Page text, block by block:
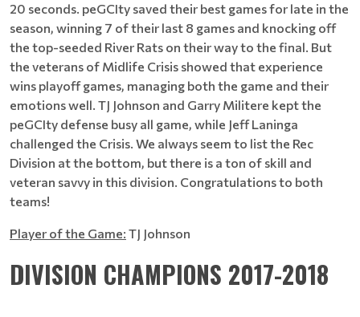
20 seconds. peGCIty saved their best games for late in the
season, winning 7 of their last 8 games and knocking off
the top-seeded River Rats on their way to the final. But
the veterans of Midlife Crisis showed that experience
wins playoff games, managing both the game and their
emotions well. TJ Johnson and Garry Militere kept the
peGCIty defense busy all game, while Jeff Laninga
challenged the Crisis. We always seem to list the Rec
Division at the bottom, but there is a ton of skill and
veteran savvy in this division. Congratulations to both
teams!
Player of the Game: TJ Johnson
DIVISION CHAMPIONS 2017-2018